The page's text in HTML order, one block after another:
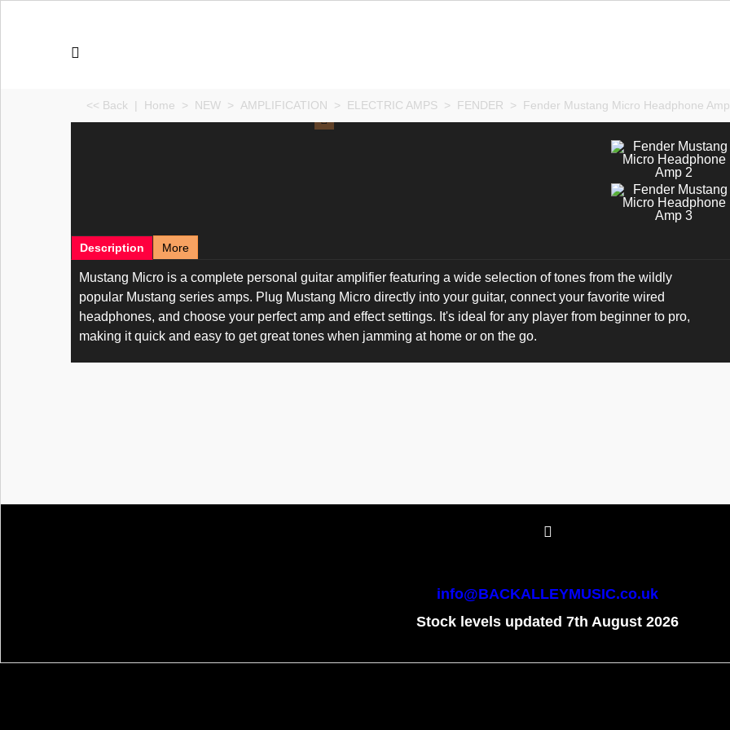
<< Back | Home > NEW > AMPLIFICATION > ELECTRIC AMPS > FENDER > Fender Mustang Micro Headphone Amp
Description More
Mustang Micro is a complete personal guitar amplifier featuring a wide selection of tones from the wildly
popular Mustang series amps. Plug Mustang Micro directly into your guitar, connect your favorite wired
headphones, and choose your perfect amp and effect settings. It's ideal for any player from beginner to pro,
making it quick and easy to get great tones when jamming at home or on the go.
info@BACKALLEYMUSIC.co.uk
Stock levels updated 7th August 2026